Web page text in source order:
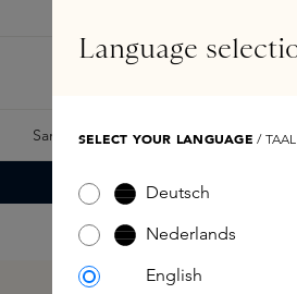
Samples Skins Exclusives
Language
SELECT YOUR LANGUAGE /
Deutsch
Nederlands
English